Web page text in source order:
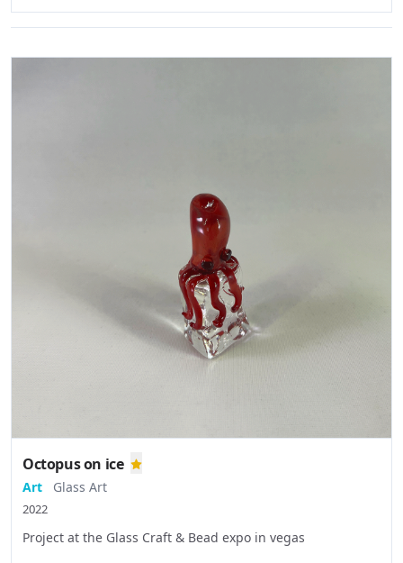
Octopus on ice
Art Glass Art
2022
Project at the Glass Craft & Bead expo in vegas